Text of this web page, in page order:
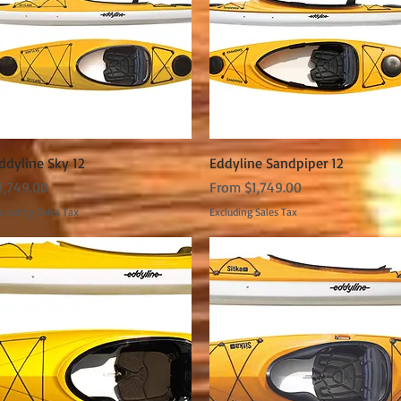
Quick View
Sky 12
Sales Tax
Quick View
Eddyline Sandpiper 12
From $1,749.00
Sale Price
Excluding Sales Tax